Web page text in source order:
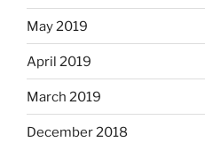
May 2019
April 2019
March 2019
December 2018